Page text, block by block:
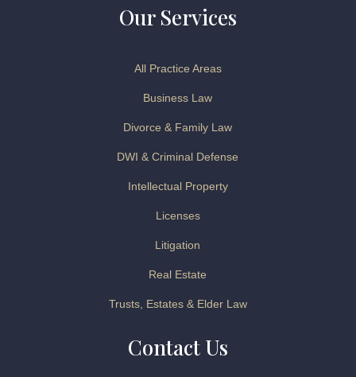
Our Services
All Practice Areas
Business Law
Divorce & Family Law
DWI & Criminal Defense
Intellectual Property
Licenses
Litigation
Real Estate
Trusts, Estates & Elder Law
Contact Us